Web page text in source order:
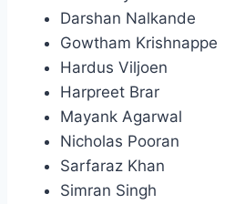
Darshan Nalkande
Gowtham Krishnappe
Hardus Viljoen
Harpreet Brar
Mayank Agarwal
Nicholas Pooran
Sarfaraz Khan
Simran Singh